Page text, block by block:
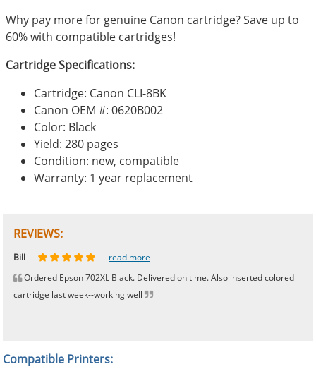
Why pay more for genuine Canon cartridge? Save up to
60% with compatible cartridges!
Cartridge Specifications:
Cartridge: Canon CLI-8BK
Canon OEM #: 0620B002
Color: Black
Yield: 280 pages
Condition: new, compatible
Warranty: 1 year replacement
REVIEWS:
Johnnie read more
Bill
read more
Ordered Epson 702XL Black. Delivered on time. Also inserted colored
cartridge last week--working well
Phingerprince
HK read more
OGCF read more
Compatible Printers: